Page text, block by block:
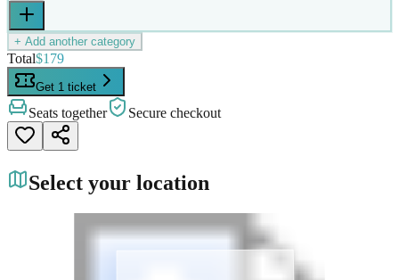
+ Add another category
Total$179
Get 1 ticket
Seats together Secure checkout
Select your location